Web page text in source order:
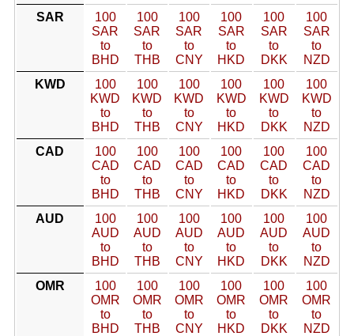
SAR
100
SAR
to
BHD
100
SAR
to
THB
100
SAR
to
CNY
100
SAR
to
HKD
100
SAR
to
DKK
100
SAR
to
NZD
KWD
100
KWD
to
BHD
100
KWD
to
THB
100
KWD
to
CNY
100
KWD
to
HKD
100
KWD
to
DKK
100
KWD
to
NZD
CAD
100
CAD
to
BHD
100
CAD
to
THB
100
CAD
to
CNY
100
CAD
to
HKD
100
CAD
to
DKK
100
CAD
to
NZD
AUD
100
AUD
to
BHD
100
AUD
to
THB
100
AUD
to
CNY
100
AUD
to
HKD
100
AUD
to
DKK
100
AUD
to
NZD
OMR
100
OMR
to
BHD
100
OMR
to
THB
100
OMR
to
CNY
100
OMR
to
HKD
100
OMR
to
DKK
100
OMR
to
NZD